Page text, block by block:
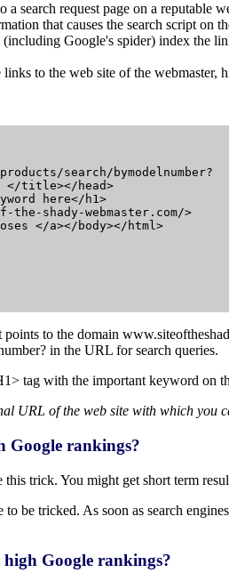
search request page on a reputable
that causes the search script on
(including Google's spider) index the
to the web site of the webmaster,
search/bymodelnumber?
</title></head>
here</h1>
the-shady-webmaster.com/>
</a></body></html>
to the domain
in the URL for search queries.
tag with the important keyword on
URL of the web site with which you
Google rankings?
this trick. You might get short term
to be tricked. As soon as search
high Google rankings?